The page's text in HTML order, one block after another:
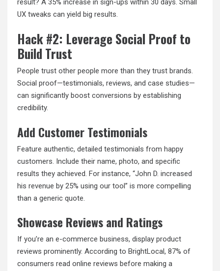
result? A 35% increase in sign-ups within 30 days. Small
UX tweaks can yield big results.
Hack #2: Leverage Social Proof to
Build Trust
People trust other people more than they trust brands.
Social proof—testimonials, reviews, and case studies—
can significantly boost conversions by establishing
credibility.
Add Customer Testimonials
Feature authentic, detailed testimonials from happy
customers. Include their name, photo, and specific
results they achieved. For instance, “John D. increased
his revenue by 25% using our tool” is more compelling
than a generic quote.
Showcase Reviews and Ratings
If you’re an e-commerce business, display product
reviews prominently. According to BrightLocal, 87% of
consumers read online reviews before making a